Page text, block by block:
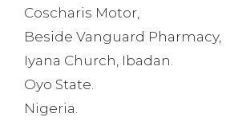
Coscharis Motor,
Beside Vanguard Pharmacy,
Iyana Church, Ibadan.
Oyo State.
Nigeria.